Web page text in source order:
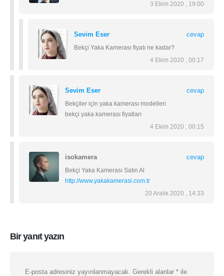
3 Ekim 2020 , 19:00
Sevim Eser cevap
Bekçi Yaka Kamerası fiyatı ne kadar?
4 Ekim 2020 , 00:17
Sevim Eser cevap
Bekçiler için yaka kamerası modelleri
bekçi yaka kamerası fiyatları
4 Ekim 2020 , 00:15
isokamera cevap
Bekçi Yaka Kamerası Satın Al
http://www.yakakamerasi.com.tr
20 Aralık 2020 , 14:33
Bir yanıt yazın
E-posta adresiniz yayınlanmayacak. Gerekli alanlar * ile